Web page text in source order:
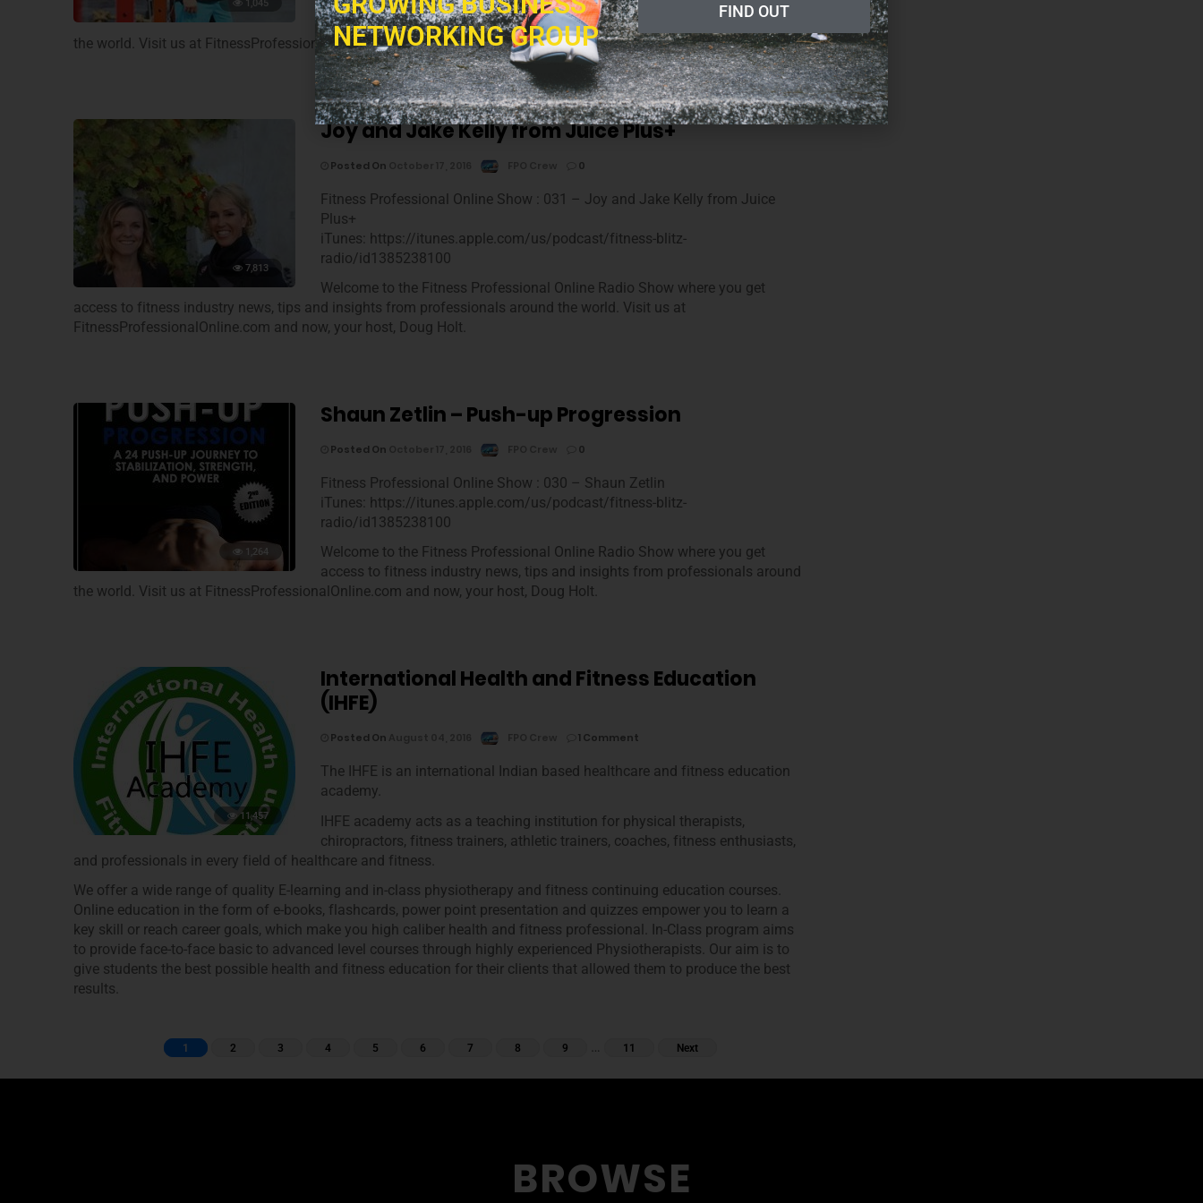
1,045
Welcome to the Fitness Professional Online Radio Show where you get
access to fitness industry news, tips and insights from professionals around
the world. Visit us at FitnessProfessionalOnline.com and now, your host, Doug Holt.
7,813
Joy and Jake Kelly from Juice Plus+
Posted On 0
Fitness Professional Online Show : 031 – Joy and Jake Kelly from Juice
Plus+
iTunes: https://itunes.apple.com/us/podcast/fitness-blitz-
radio/id1385238100
Welcome to the Fitness Professional Online Radio Show where you get
access to fitness industry news, tips and insights from professionals around the world. Visit us at
FitnessProfessionalOnline.com and now, your host, Doug Holt.
1,264
Shaun Zetlin – Push-up Progression
Posted On 0
Fitness Professional Online Show : 030 – Shaun Zetlin
iTunes: https://itunes.apple.com/us/podcast/fitness-blitz-
radio/id1385238100
Welcome to the Fitness Professional Online Radio Show where you get
access to fitness industry news, tips and insights from professionals around
the world. Visit us at FitnessProfessionalOnline.com and now, your host, Doug Holt.
11,457
International Health and Fitness Education
(IHFE)
Posted On 1 Comment
The IHFE is an international Indian based healthcare and fitness education
academy.
IHFE academy acts as a teaching institution for physical therapists,
chiropractors, fitness trainers, athletic trainers, coaches, fitness enthusiasts,
and professionals in every field of healthcare and fitness.
We offer a wide range of quality E-learning and in-class physiotherapy and fitness continuing education courses.
Online education in the form of e-books, flashcards, power point presentation and quizzes empower you to learn a
key skill or reach career goals, which make you high caliber health and fitness professional. In-Class program aims
to provide face-to-face basic to advanced level courses through highly experienced Physiotherapists. Our aim is to
give students the best possible health and fitness education for their clients that allowed them to produce the best
results.
1 2 3 4 5 6 7 8 9 … 11 Next
BROWSE
NETWORKING GROUP
FIND OUT